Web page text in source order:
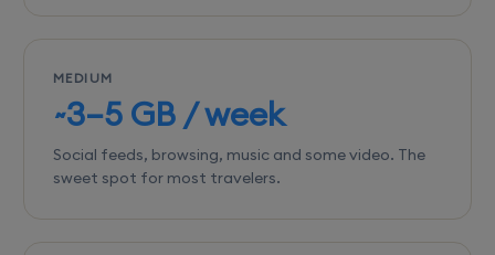
MEDIUM
~3–5 GB / week
Social feeds, browsing, music and some video. The
sweet spot for most travelers.